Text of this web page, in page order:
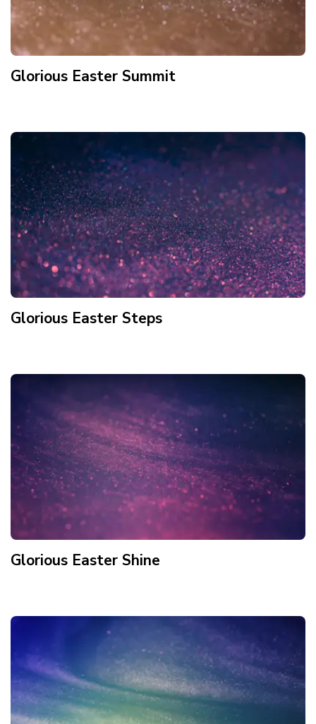
Glorious Easter Summit
Glorious Easter Steps
Glorious Easter Shine